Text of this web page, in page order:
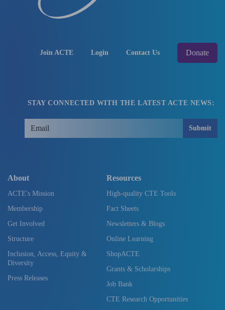
Join ACTE Login Contact Us Donate
STAY CONNECTED WITH THE LATEST ACTE NEWS:
Submit
About
ACTE's Mission
Membership
Get Involved
Structure
Inclusion, Access, Equity &
Diversity
Press Releases
Resources
High-quality CTE Tools
Fact Sheets
Newsletters & Blogs
Online Learning
ShopACTE
Grants & Scholarships
Job Bank
CTE Research Opportunities